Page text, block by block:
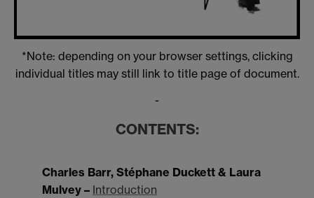
*Note: depending on your browser settings, clicking
individual titles may still link to title page of document.
-
CONTENTS:
Charles Barr, Stéphane Duckett & Laura
Mulvey – Introduction